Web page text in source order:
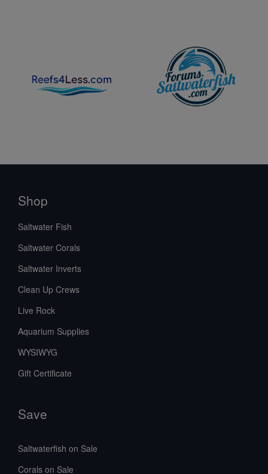
Shop
Saltwater Fish
Saltwater Corals
Saltwater Inverts
Clean Up Crews
Live Rock
Aquarium Supplies
WYSIWYG
Gift Certificate
Save
Saltwaterfish on Sale
Corals on Sale